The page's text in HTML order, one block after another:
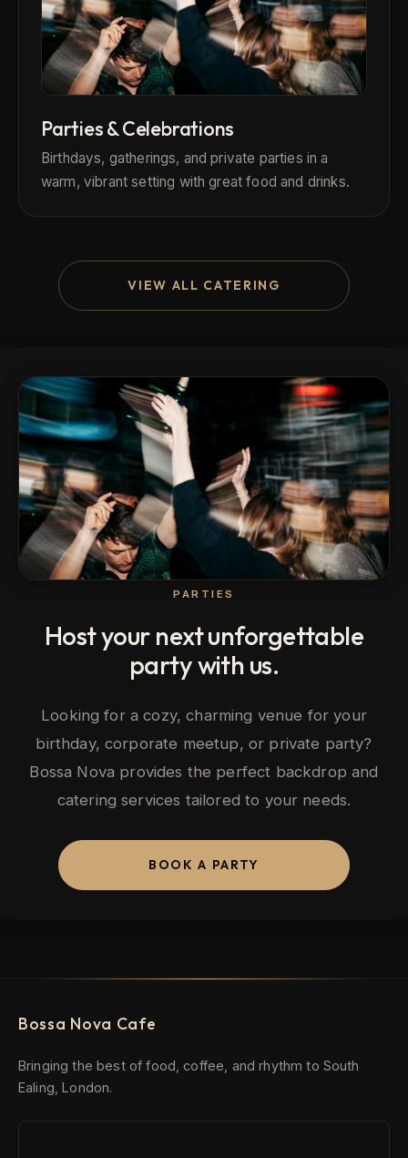
Parties & Celebrations
Birthdays, gatherings, and private parties in a
warm, vibrant setting with great food and drinks.
VIEW ALL CATERING
PARTIES
Host your next unforgettable
party with us.
Looking for a cozy, charming venue for your
birthday, corporate meetup, or private party?
Bossa Nova provides the perfect backdrop and
catering services tailored to your needs.
BOOK A PARTY
Bossa Nova Cafe
Bringing the best of food, coffee, and rhythm to South
Ealing, London.